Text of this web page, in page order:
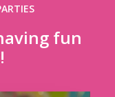
fun